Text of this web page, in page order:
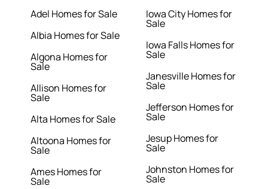
Adel Homes for Sale
Albia Homes for Sale
Algona Homes for
Sale
Allison Homes for
Sale
Alta Homes for Sale
Altoona Homes for
Sale
Ames Homes for
Sale
Iowa City Homes for
Sale
Iowa Falls Homes for
Sale
Janesville Homes for
Sale
Jefferson Homes for
Sale
Jesup Homes for
Sale
Johnston Homes for
Sale